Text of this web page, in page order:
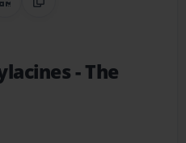
on Pinterest
QR CodeCopy Link
- The